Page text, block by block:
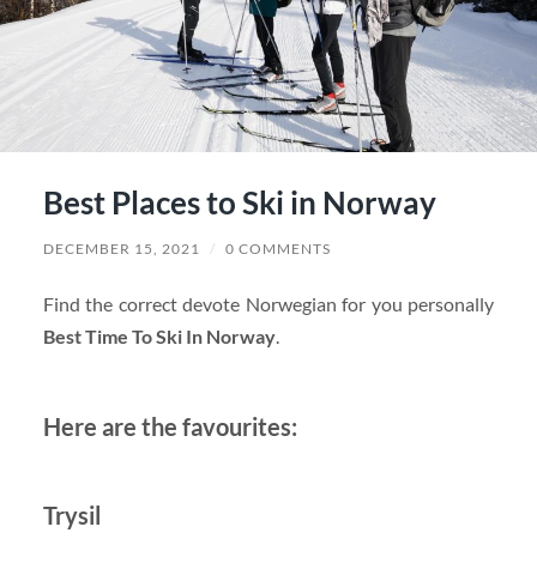
Best Places to Ski in Norway
DECEMBER 15, 2021 / 0 COMMENTS
Find the correct devote Norwegian for you personally
Best Time To Ski In Norway.
Here are the favourites:
Trysil